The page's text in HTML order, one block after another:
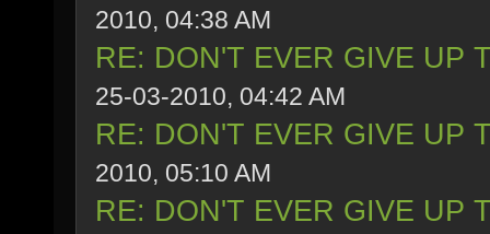
2010, 04:38 AM
RE: DON'T EVER GIVE UP
25-03-2010, 04:42 AM
RE: DON'T EVER GIVE UP
2010, 05:10 AM
RE: DON'T EVER GIVE UP